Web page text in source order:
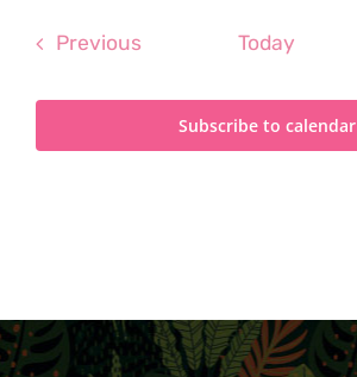
PreviousEvents Today
Subscribe to calendar